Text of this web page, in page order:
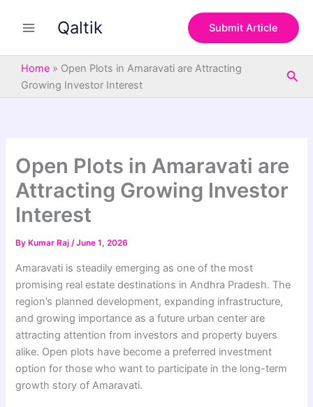
Qaltik Submit Article
Home » Open Plots in Amaravati are Attracting
Growing Investor Interest
Open Plots in Amaravati are
Attracting Growing Investor
Interest
By Kumar Raj/June 1, 2026
Amaravati is steadily emerging as one of the most
promising real estate destinations in Andhra Pradesh. The
region’s planned development, expanding infrastructure,
and growing importance as a future urban center are
attracting attention from investors and property buyers
alike. Open plots have become a preferred investment
option for those who want to participate in the long-term
growth story of Amaravati.